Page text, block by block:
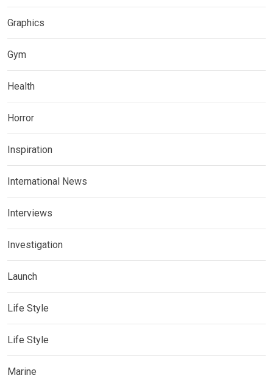
Graphics
Gym
Health
Horror
Inspiration
International News
Interviews
Investigation
Launch
Life Style
Life Style
Marine